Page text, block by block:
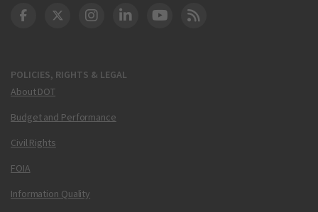
POLICIES, RIGHTS & LEGAL
About DOT
Budget and Performance
Civil Rights
FOIA
Information Quality
DOT Facebook
DOT Twitter
DOT Instagram
DOT LinkedIn
FAA YouTube
Cleared for Takeoff